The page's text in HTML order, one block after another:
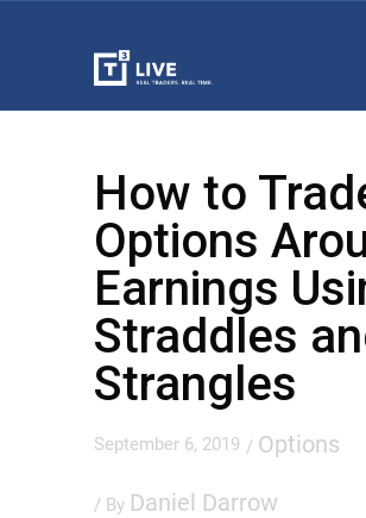
How to
Options
Earnings
Straddles
Strangles
September 6, 2019 / Options
/ By Daniel Darrow